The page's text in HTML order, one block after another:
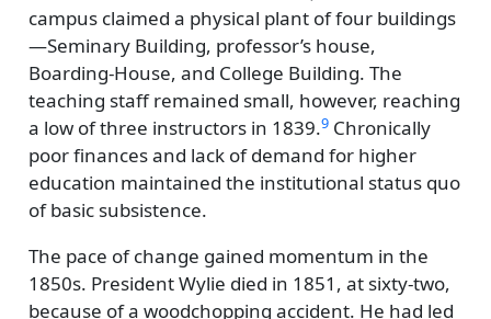
campus claimed a physical plant of four buildings
—Seminary Building, professor’s house,
Boarding-House, and College Building. The
teaching staff remained small, however, reaching
a low of three instructors in 1839.9Chronically
poor finances and lack of demand for higher
education maintained the institutional status quo
of basic subsistence.
The pace of change gained momentum in the
1850s. President Wylie died in 1851, at sixty-two,
because of a woodchopping accident. He had led